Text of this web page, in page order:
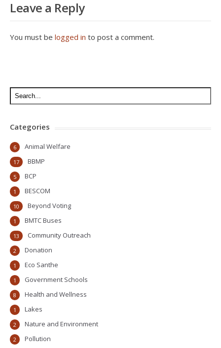
Leave a Reply
You must be logged in to post a comment.
Categories
Animal Welfare
6
BBMP
17
BCP
5
BESCOM
1
Beyond Voting
10
BMTC Buses
1
Community Outreach
13
Donation
2
Eco Santhe
1
Government Schools
1
Health and Wellness
8
Lakes
1
Nature and Environment
2
Pollution
2